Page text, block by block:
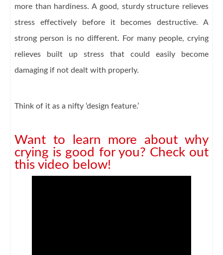
more than hardiness. A good, sturdy structure relieves
stress effectively before it becomes destructive. A
strong person is no different. For many people, crying
relieves built up stress that could easily become
damaging if not dealt with properly.
Think of it as a nifty ‘design feature.’
Want to learn more about why
crying is good for you? Check out
this video below!